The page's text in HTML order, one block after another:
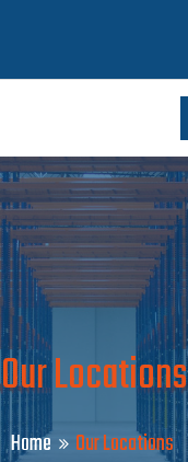
Our Locations
Home Our Locations